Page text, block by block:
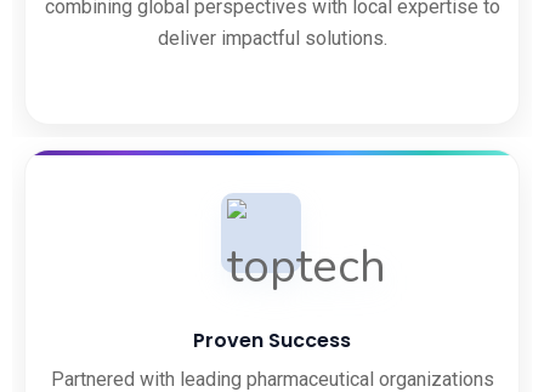
combining global perspectives with local expertise to
deliver impactful solutions.
Proven Success
Partnered with leading pharmaceutical organizations